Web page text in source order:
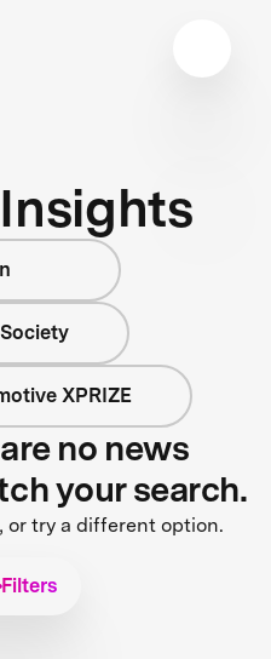
XPRIZE
no news
your search.
or try a different option.